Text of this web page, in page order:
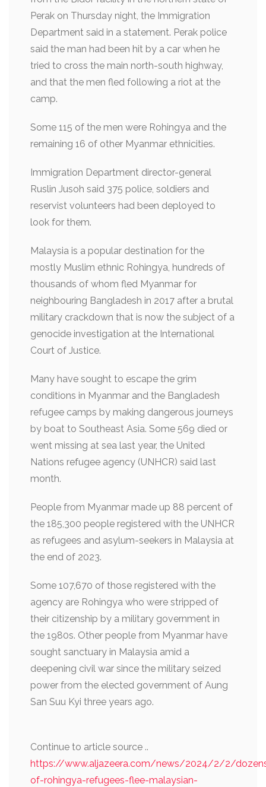
Perak on Thursday night, the Immigration
Department said in a statement. Perak police
said the man had been hit by a car when he
tried to cross the main north-south highway,
and that the men fled following a riot at the
camp.
Some 115 of the men were Rohingya and the
remaining 16 of other Myanmar ethnicities.
Immigration Department director-general
Ruslin Jusoh said 375 police, soldiers and
reservist volunteers had been deployed to
look for them.
Malaysia is a popular destination for the
mostly Muslim ethnic Rohingya, hundreds of
thousands of whom fled Myanmar for
neighbouring Bangladesh in 2017 after a brutal
military crackdown that is now the subject of a
genocide investigation at the International
Court of Justice.
Many have sought to escape the grim
conditions in Myanmar and the Bangladesh
refugee camps by making dangerous journeys
by boat to Southeast Asia. Some 569 died or
went missing at sea last year, the United
Nations refugee agency (UNHCR) said last
month.
People from Myanmar made up 88 percent of
the 185,300 people registered with the UNHCR
as refugees and asylum-seekers in Malaysia at
the end of 2023.
Some 107,670 of those registered with the
agency are Rohingya who were stripped of
their citizenship by a military government in
the 1980s. Other people from Myanmar have
sought sanctuary in Malaysia amid a
deepening civil war since the military seized
power from the elected government of Aung
San Suu Kyi three years ago.
Continue to article source ..
https://www.aljazeera.com/news/2024/2/2/
of-rohingya-refugees-flee-malaysian-